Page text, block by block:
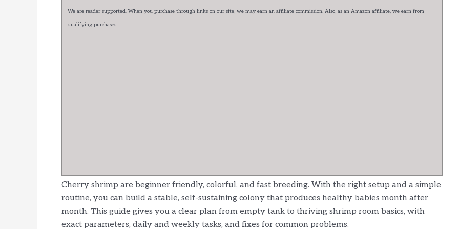
We are reader supported. When you purchase through links on our site, we may earn an affiliate commission. Also, as an Amazon affiliate, we earn from
qualifying purchases.
Cherry shrimp are beginner friendly, colorful, and fast breeding. With the right setup and a simple
routine, you can build a stable, self-sustaining colony that produces healthy babies month after
month. This guide gives you a clear plan from empty tank to thriving shrimp room basics, with
exact parameters, daily and weekly tasks, and fixes for common problems.